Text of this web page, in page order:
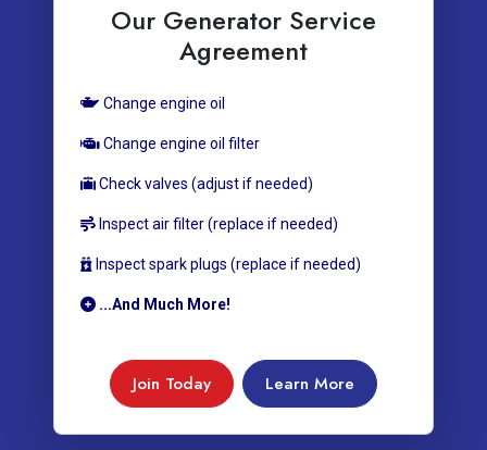
Our Generator Service
Agreement
Change engine oil
Change engine oil filter
Check valves (adjust if needed)
Inspect air filter (replace if needed)
Inspect spark plugs (replace if needed)
...And Much More!
Join Today Learn More